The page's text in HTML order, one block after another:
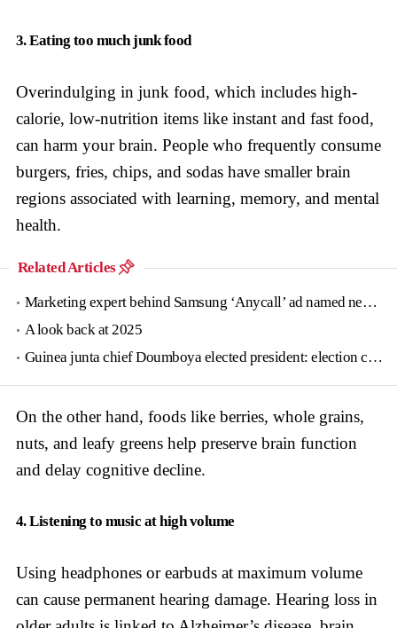
3. Eating too much junk food
Overindulging in junk food, which includes high-
calorie, low-nutrition items like instant and fast food,
can harm your brain. People who frequently consume
burgers, fries, chips, and sodas have smaller brain
regions associated with learning, memory, and mental
health.
Related Articles
Marketing expert behind Samsung ‘Anycall’ ad named new tourism agency head
A look back at 2025
Guinea junta chief Doumboya elected president: election commission
On the other hand, foods like berries, whole grains,
nuts, and leafy greens help preserve brain function
and delay cognitive decline.
4. Listening to music at high volume
Using headphones or earbuds at maximum volume
can cause permanent hearing damage. Hearing loss in